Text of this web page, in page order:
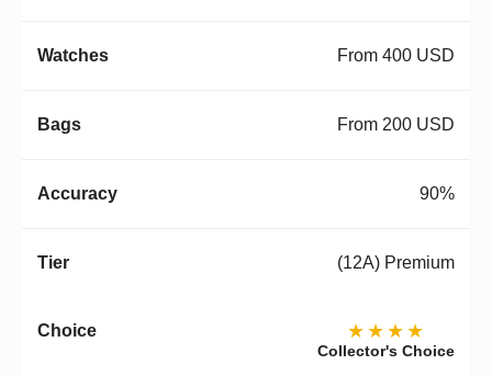
From 400 USD
From 200 USD
90%
(12A) Premium
★★★★
Collector's Choice